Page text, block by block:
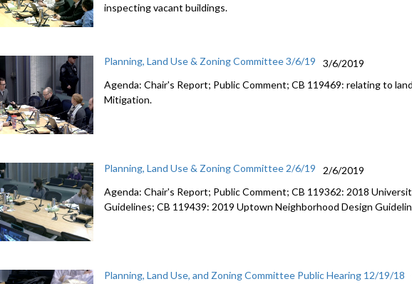
inspecting vacant buildings.
Planning, Land Use & Zoning Committee 3/6/19
3/6/2019
Agenda: Chair's Report; Public Comment; CB 119469: relating to
Mitigation.
Planning, Land Use & Zoning Committee 2/6/19
2/6/2019
Agenda: Chair's Report; Public Comment; CB 119362: 2018
Guidelines; CB 119439: 2019 Uptown Neighborhood Design
Planning, Land Use, and Zoning Committee Public Hearing 12/19/18